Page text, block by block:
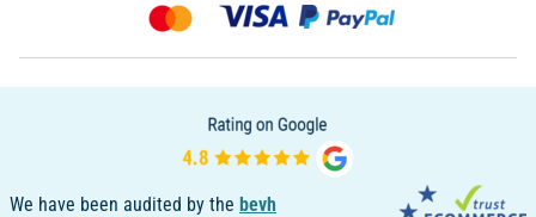
We have been audited by the bevh